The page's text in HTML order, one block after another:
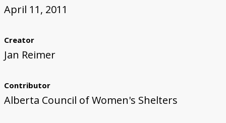
April 11, 2011
Creator
Jan Reimer
Contributor
Alberta Council of Women's Shelters